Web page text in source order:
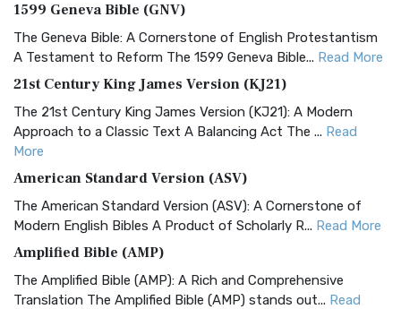
1599 Geneva Bible (GNV)
The Geneva Bible: A Cornerstone of English Protestantism
A Testament to Reform The 1599 Geneva Bible... Read More
21st Century King James Version (KJ21)
The 21st Century King James Version (KJ21): A Modern
Approach to a Classic Text A Balancing Act The ... Read
More
American Standard Version (ASV)
The American Standard Version (ASV): A Cornerstone of
Modern English Bibles A Product of Scholarly R... Read More
Amplified Bible (AMP)
The Amplified Bible (AMP): A Rich and Comprehensive
Translation The Amplified Bible (AMP) stands out... Read